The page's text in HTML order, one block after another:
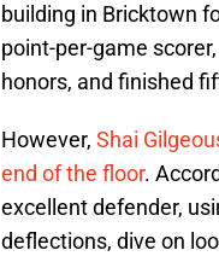
building in Bricktown
point-per-game
honors, and finished
However, Shai
end of the floor.
excellent defender,
deflections, dive on